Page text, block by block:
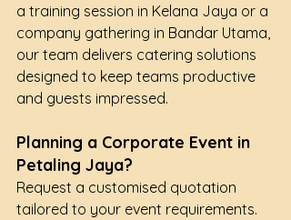
a training session in Kelana Jaya or a
company gathering in Bandar Utama,
our team delivers catering solutions
designed to keep teams productive
and guests impressed.
Planning a Corporate Event in
Petaling Jaya?
Request a customised quotation
tailored to your event requirements.